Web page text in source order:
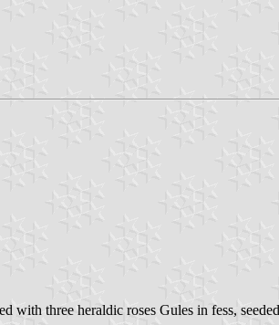
three heraldic roses Gules in fess,